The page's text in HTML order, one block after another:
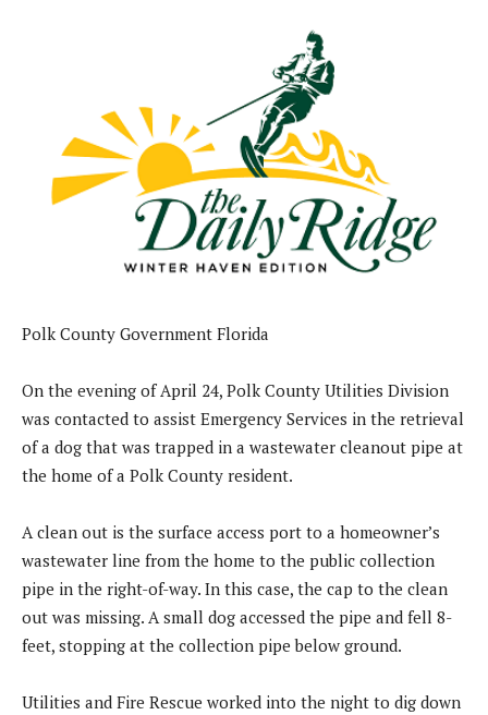
Polk County Government Florida
On the evening of April 24, Polk County Utilities Division
was contacted to assist Emergency Services in the retrieval
of a dog that was trapped in a wastewater cleanout pipe at
the home of a Polk County resident.
A clean out is the surface access port to a homeowner’s
wastewater line from the home to the public collection
pipe in the right-of-way. In this case, the cap to the clean
out was missing. A small dog accessed the pipe and fell 8-
feet, stopping at the collection pipe below ground.
Utilities and Fire Rescue worked into the night to dig down